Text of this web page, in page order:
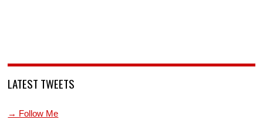
LATEST TWEETS
→ Follow Me